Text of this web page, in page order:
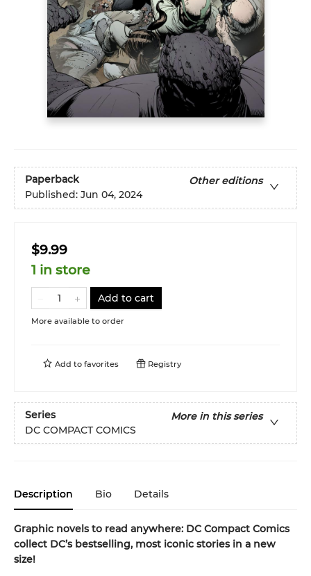
Paperback
Other editions
Published: Jun 04, 2024
$9.99
1 in store
Add to cart
More available to order
Add to favorites Registry
Series
More in this series
DC COMPACT COMICS
Description Bio Details
Graphic novels to read anywhere: DC Compact Comics
collect DC’s bestselling, most iconic stories in a new
size!